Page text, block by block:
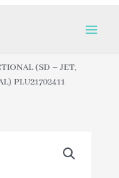
(SD – JET,
PLU21702411